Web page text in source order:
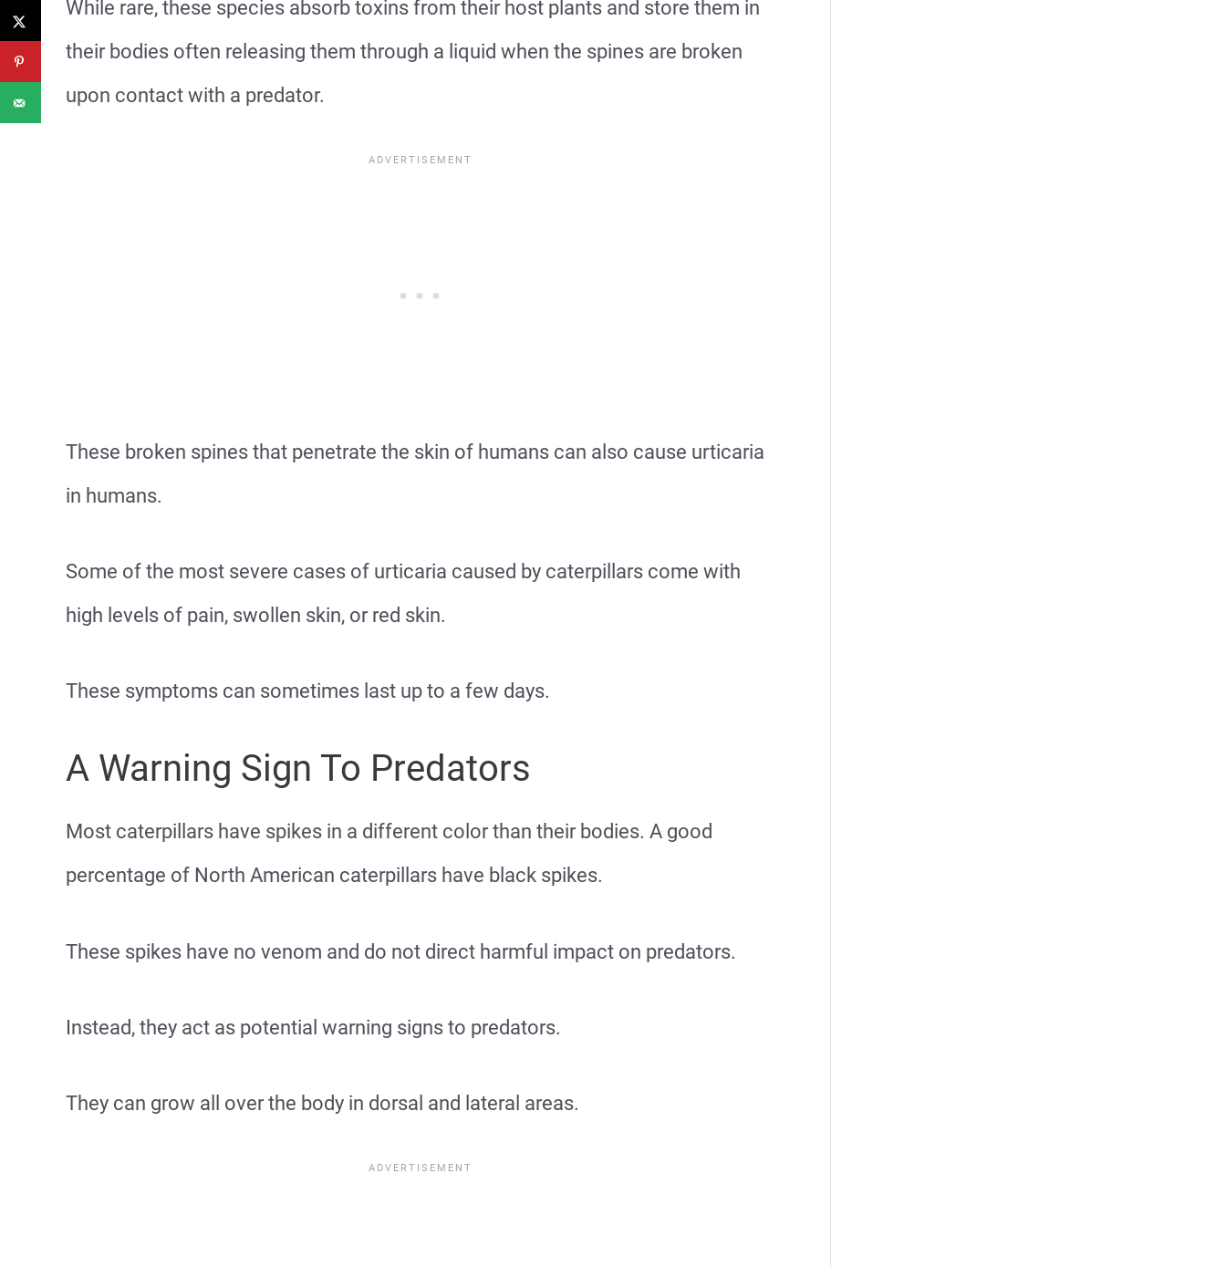
While rare, these species absorb toxins from their host plants and store them in
their bodies often releasing them through a liquid when the spines are broken
upon contact with a predator.
These broken spines that penetrate the skin of humans can also cause urticaria
in humans.
Some of the most severe cases of urticaria caused by caterpillars come with
high levels of pain, swollen skin, or red skin.
These symptoms can sometimes last up to a few days.
A Warning Sign To Predators
Most caterpillars have spikes in a different color than their bodies. A good
percentage of North American caterpillars have black spikes.
These spikes have no venom and do not direct harmful impact on predators.
Instead, they act as potential warning signs to predators.
They can grow all over the body in dorsal and lateral areas.